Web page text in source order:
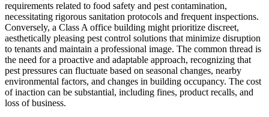
requirements related to food safety and pest contamination,
necessitating rigorous sanitation protocols and frequent inspections.
Conversely, a Class A office building might prioritize discreet,
aesthetically pleasing pest control solutions that minimize disruption
to tenants and maintain a professional image. The common thread is
the need for a proactive and adaptable approach, recognizing that
pest pressures can fluctuate based on seasonal changes, nearby
environmental factors, and changes in building occupancy. The cost
of inaction can be substantial, including fines, product recalls, and
loss of business.